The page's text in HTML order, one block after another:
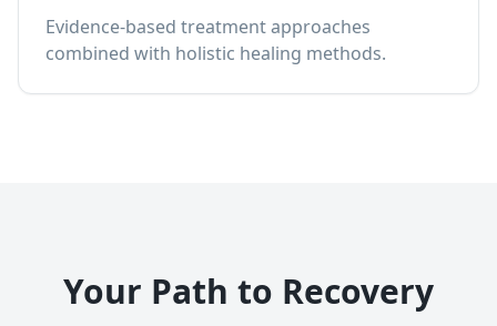
Evidence-based treatment approaches
combined with holistic healing methods.
Your Path to Recovery